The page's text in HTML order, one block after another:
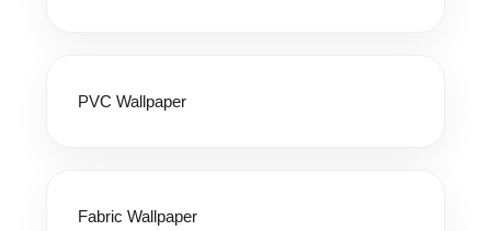
PVC Wallpaper
Fabric Wallpaper